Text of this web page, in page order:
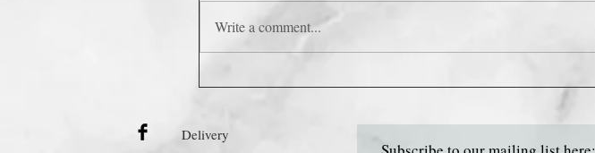
Write a comment...
Delivery